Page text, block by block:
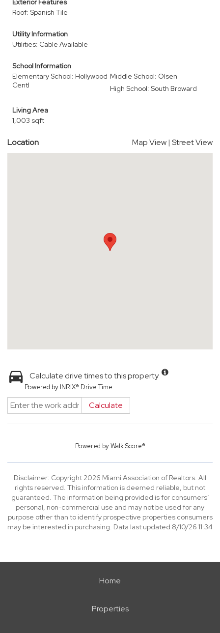
Exterior Features
Roof: Spanish Tile
Utility Information
Utilities: Cable Available
School Information
Elementary School: Hollywood
Centl
Middle School: Olsen
High School: South Broward
Living Area
1,003 sqft
Location Map View| Street View
Calculate drive times to this property
Powered by INRIX® Drive Time
Calculate
Powered byWalk Score®
Disclaimer: Copyright 2026 Miami Association of Realtors. All
rights reserved. This information is deemed reliable, but not
guaranteed. The information being provided is for consumers’
personal, non-commercial use and may not be used for any
purpose other than to identify prospective properties consumers
may be interested in purchasing. Data last updated 8/10/26 11:34
Home
Properties